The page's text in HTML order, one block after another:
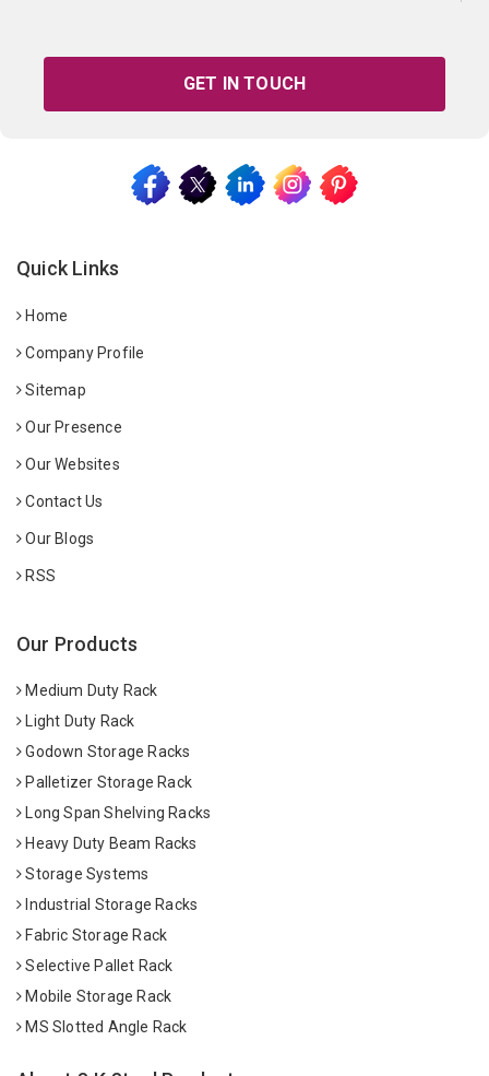
GET IN TOUCH
Quick Links
Home
Company Profile
Sitemap
Our Presence
Our Websites
Contact Us
Our Blogs
RSS
Our Products
Medium Duty Rack
Light Duty Rack
Godown Storage Racks
Palletizer Storage Rack
Long Span Shelving Racks
Heavy Duty Beam Racks
Storage Systems
Industrial Storage Racks
Fabric Storage Rack
Selective Pallet Rack
Mobile Storage Rack
MS Slotted Angle Rack